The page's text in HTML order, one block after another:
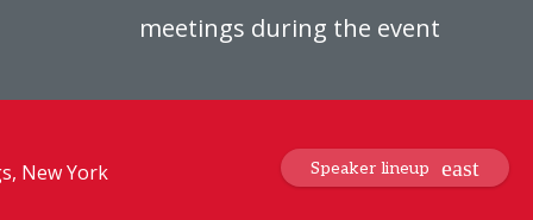
meetings during the event
New York Speaker lineup